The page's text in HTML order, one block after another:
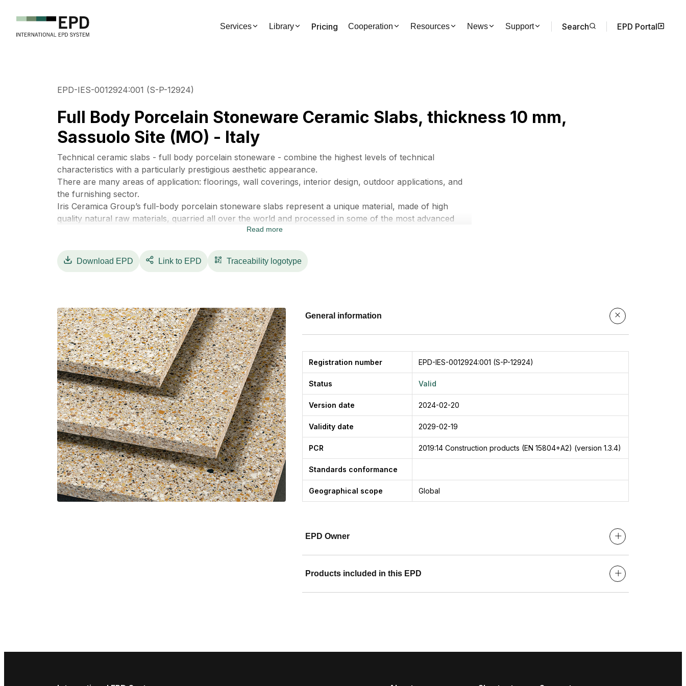
Services Library Pricing Cooperation Resources News Support Search EPD Portal
EPD-IES-0012924:001 (S-P-12924)
Full Body Porcelain Stoneware Ceramic Slabs, thickness 10 mm,
Sassuolo Site (MO) - Italy
Technical ceramic slabs - full body porcelain stoneware - combine the highest levels of technical
characteristics with a particularly prestigious aesthetic appearance.
There are many areas of application: floorings, wall coverings, interior design, outdoor applications, and
the furnishing sector.
Iris Ceramica Group’s full-body porcelain stoneware slabs represent a unique material, made of high
quality natural raw materials, quarried all over the world and processed in some of the most advanced
plants in the world: their intrinsic values, nurtured by more than 60 years of market leadership, constitute
In particular, full-body porcelain stoneware surfaces combine technical characteristics with new qualities
of extremely high performance: strength, lightness, flexibility, ductility.
Read more
Download EPD Link to EPD Traceability logotype
General information
Registration number EPD-IES-0012924:001 (S-P-12924)
Status Valid
Version date 2024-02-20
Validity date 2029-02-19
PCR 2019:14 Construction products (EN 15804+A2) (version 1.3.4)
Standards conformance
Geographical scope Global
EPD Owner
Products included in this EPD